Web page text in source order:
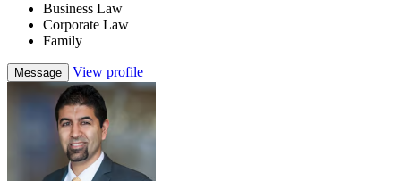
Business Law
Corporate Law
Family
Message View profile